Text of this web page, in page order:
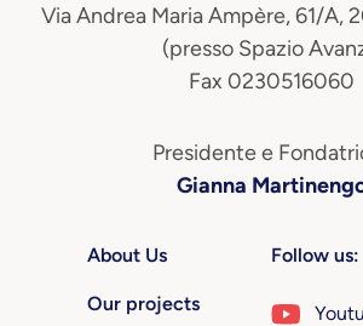
Via Andrea Maria Ampère, 61/A,
(presso Spazio
Fax 0230516060
Presidente e
Gianna
About Us
Our projects
Follow us: